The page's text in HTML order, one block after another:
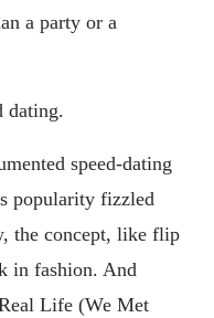
a party or a
dating.
speed-dating
popularity fizzled
the concept, like flip
in fashion. And
Life (We Met